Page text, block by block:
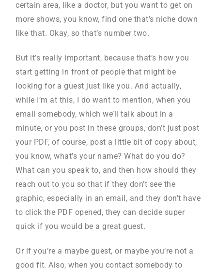
certain area, like a doctor, but you want to get on
more shows, you know, find one that’s niche down
like that. Okay, so that’s number two.
But it’s really important, because that’s how you
start getting in front of people that might be
looking for a guest just like you. And actually,
while I’m at this, I do want to mention, when you
email somebody, which we’ll talk about in a
minute, or you post in these groups, don’t just post
your PDF, of course, post a little bit of copy about,
you know, what’s your name? What do you do?
What can you speak to, and then how should they
reach out to you so that if they don’t see the
graphic, especially in an email, and they don’t have
to click the PDF opened, they can decide super
quick if you would be a great guest.
Or if you’re a maybe guest, or maybe you’re not a
good fit. Also, when you contact somebody to